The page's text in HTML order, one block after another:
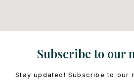
Subscribe to our
Stay updated! Subscribe to our